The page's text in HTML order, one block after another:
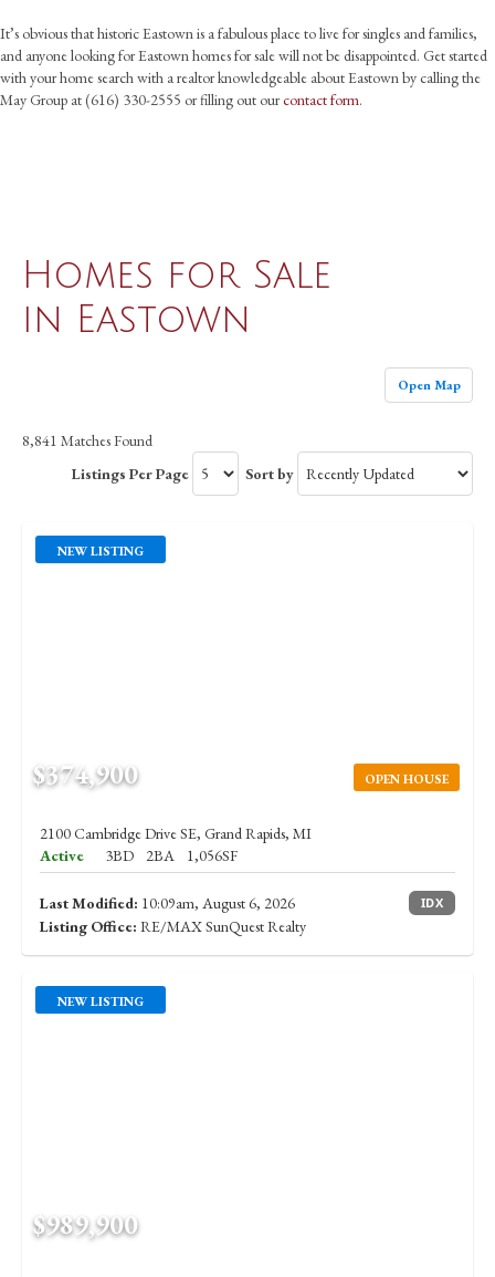
It’s obvious that historic Eastown is a fabulous place to live for singles and families,
and anyone looking for Eastown homes for sale will not be disappointed. Get started
with your home search with a realtor knowledgeable about Eastown by calling the
May Group at (616) 330-2555 or filling out ourcontact form.
Homes for Sale
in Eastown
Open Map
8,841 Matches Found
Listings Per Page
Sort by
NEW LISTING
OPEN HOUSE
$374,900
2100 Cambridge Drive SE, Grand Rapids, MI
Active
3BD 2BA 1,056SF
Last Modified: 10:09am, August 6, 2026 IDX
Listing Office: RE/MAX SunQuest Realty
NEW LISTING
$989,900